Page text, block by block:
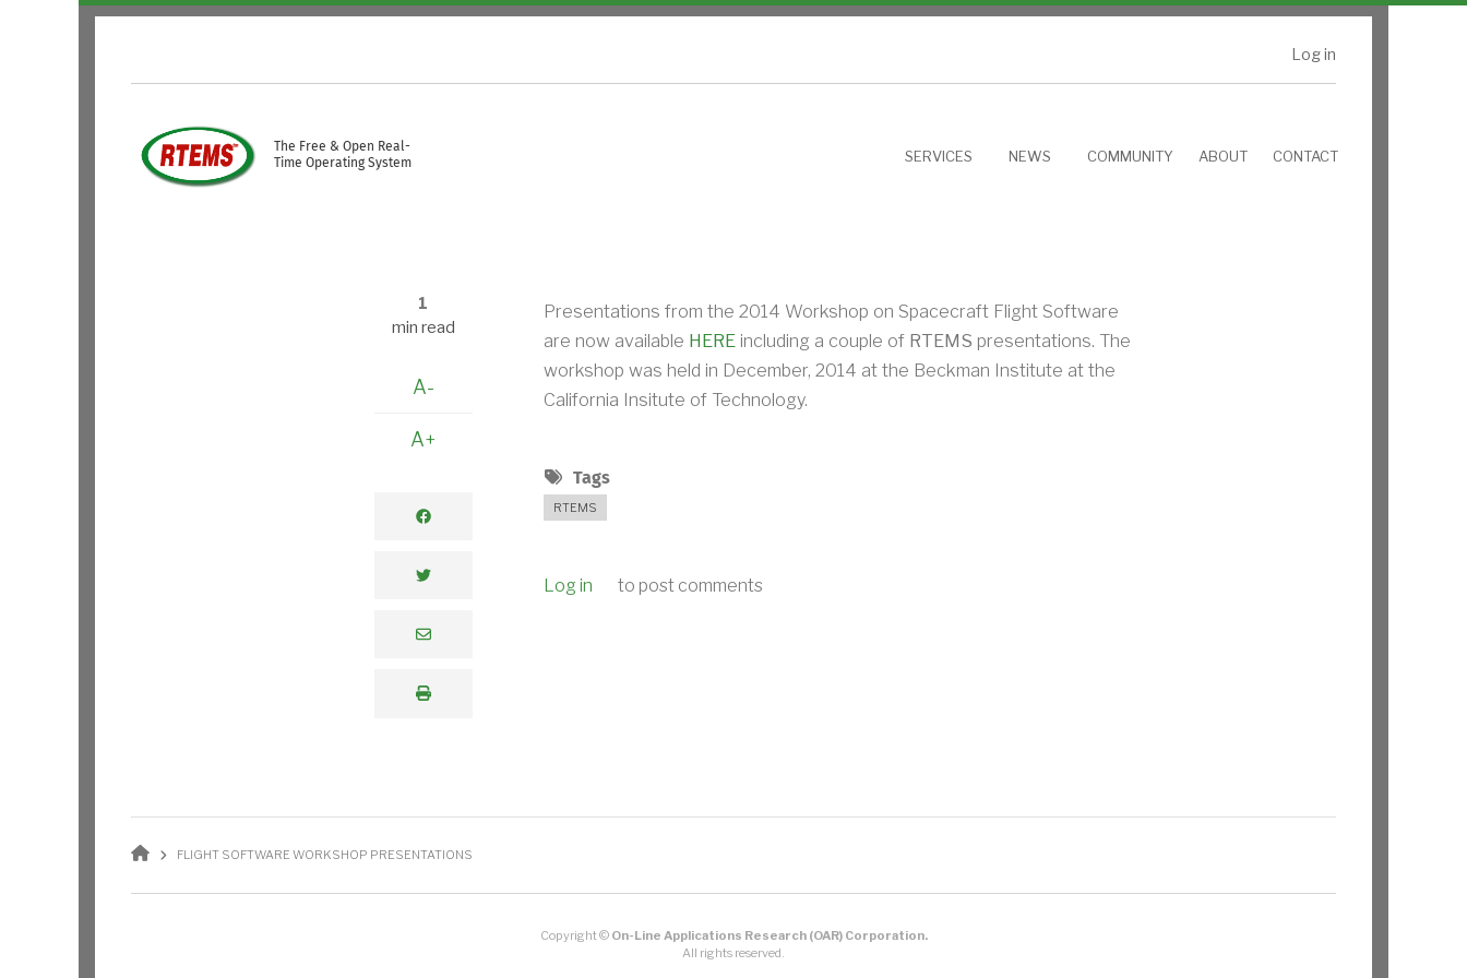
Skip to main content
Log in
The Free & Open Real-
Time Operating System
SERVICES NEWS COMMUNITY ABOUT CONTACT
1
min read
A-
A+
Presentations from the 2014 Workshop on Spacecraft Flight Software
are now available HEREincluding a couple of RTEMS presentations. The
workshop was held in December, 2014 at the Beckman Institute at the
California Insitute of Technology.
Tags
RTEMS
Log in to post comments
BREADCRUMB
FLIGHT SOFTWARE WORKSHOP PRESENTATIONS
Copyright © On-Line Applications Research (OAR) Corporation.
All rights reserved.